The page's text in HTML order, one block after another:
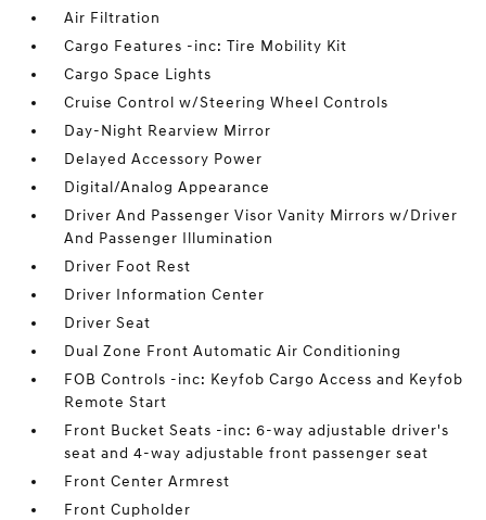
Air Filtration
Cargo Features -inc: Tire Mobility Kit
Cargo Space Lights
Cruise Control w/Steering Wheel Controls
Day-Night Rearview Mirror
Delayed Accessory Power
Digital/Analog Appearance
Driver And Passenger Visor Vanity Mirrors w/Driver
And Passenger Illumination
Driver Foot Rest
Driver Information Center
Driver Seat
Dual Zone Front Automatic Air Conditioning
FOB Controls -inc: Keyfob Cargo Access and Keyfob
Remote Start
Front Bucket Seats -inc: 6-way adjustable driver's
seat and 4-way adjustable front passenger seat
Front Center Armrest
Front Cupholder